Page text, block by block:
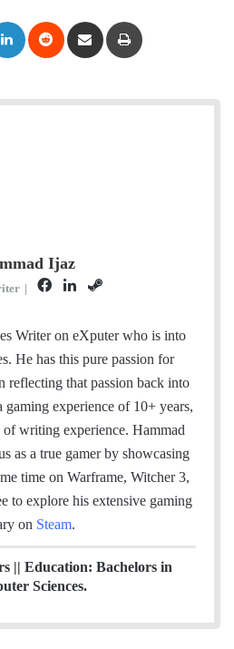
Ijaz
|
F
c
e
L
n
k
S
e
a
Writer on eXputer who is into
He has this pure passion for
reflecting that passion back into
experience of 10+ years,
of writing experience. Hammad
as a true gamer by showcasing
time on Warframe, Witcher 3,
to explore his extensive gaming
on Steam.
|| Education: Bachelors in
Sciences.